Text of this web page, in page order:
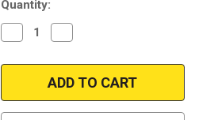
Quantity:
Decrease
Quantity
Magnaflow
Kia
Quantity
Magnaflow
52860
|
Kia